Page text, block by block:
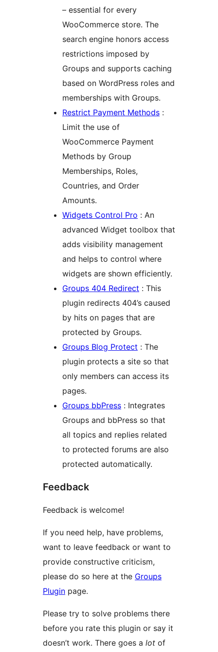
– essential for every
WooCommerce store. The
search engine honors access
restrictions imposed by
Groups and supports caching
based on WordPress roles and
memberships with Groups.
Restrict Payment Methods :
Limit the use of
WooCommerce Payment
Methods by Group
Memberships, Roles,
Countries, and Order
Amounts.
Widgets Control Pro : An
advanced Widget toolbox that
adds visibility management
and helps to control where
widgets are shown efficiently.
Groups 404 Redirect : This
plugin redirects 404’s caused
by hits on pages that are
protected by Groups.
Groups Blog Protect : The
plugin protects a site so that
only members can access its
pages.
Groups bbPress : Integrates
Groups and bbPress so that
all topics and replies related
to protected forums are also
protected automatically.
Feedback
Feedback is welcome!
If you need help, have problems,
want to leave feedback or want to
provide constructive criticism,
please do so here at the Groups
Plugin page.
Please try to solve problems there
before you rate this plugin or say it
doesn’t work. There goes a lot of